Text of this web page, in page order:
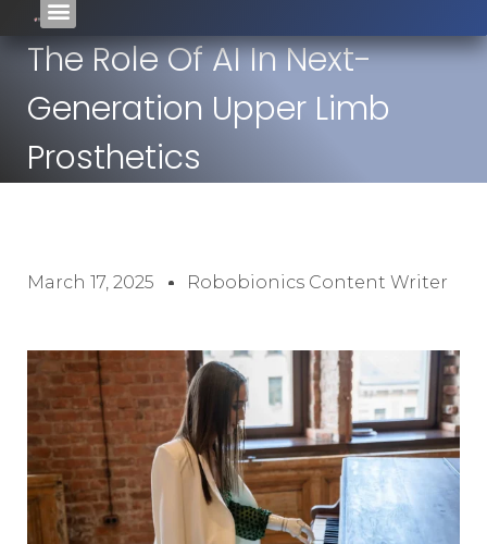
The Role Of AI In Next-
Generation Upper Limb
Prosthetics
March 17, 2025 Robobionics Content Writer